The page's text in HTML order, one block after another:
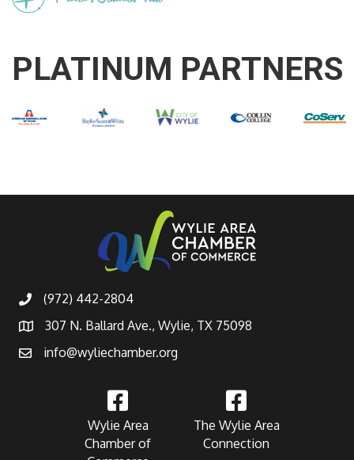
PLATINUM PARTNERS
(972) 442-2804
307 N. Ballard Ave., Wylie, TX 75098
info@wyliechamber.org
Wylie Area
Chamber of
The Wylie Area
Connection